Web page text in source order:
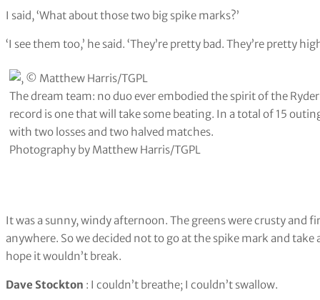
I said, ‘What about those two big spike marks?’
‘I see them too,’ he said. ‘They’re pretty bad. They’re pretty
The dream team: no duo ever embodied the spirit of the
record is one that will take some beating. In a total of 15
with two losses and two halved matches.
Photography by Matthew Harris/TGPL
It was a sunny, windy afternoon. The greens were crusty and
anywhere. So we decided not to go at the spike mark and
hope it wouldn’t break.
Dave Stockton : I couldn’t breathe; I couldn’t swallow.